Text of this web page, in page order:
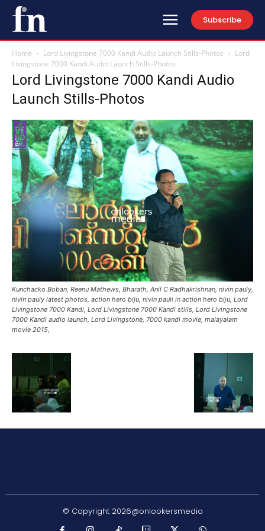
Subscribe
Home Lord Livingstone 7000 Kandi Audio Launch Stills-Photos
Lord
Livingstone 7000 Kandi Audio Launch Stills-Photos
Lord Livingstone 7000 Kandi Audio
Launch Stills-Photos
Kunchacko Boban, Reenu Mathews, Bharath, Anil C Radhakrishnan, nivin pauly,
nivin pauly latest photos, action hero biju, nivin pauli in action hero biju, Lord
Livingstone 7000 Kandi, Lord Livingstone 7000 Kandi stills, Lord Livingstone
7000 Kandi audio launch, Lord Livingstone, 7000 kandi movie, malayalam
movie 2015,
© Copyright 2026@onlookersmedia